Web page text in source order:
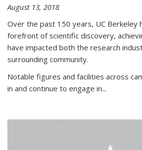
August 13, 2018
Over the past 150 years, UC Berkeley
forefront of scientific discovery,
have impacted both the research
surrounding community.
Notable figures and facilities across
in and continue to engage in...